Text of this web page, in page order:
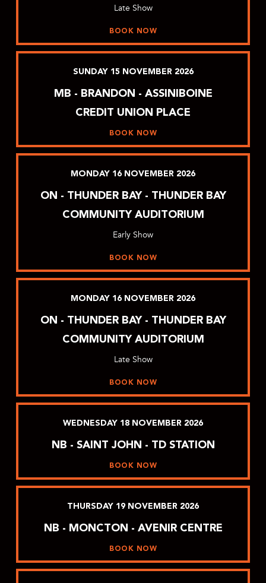
Late Show
BOOK NOW
SUNDAY NOVEMBER
15 2026
MB - BRANDON - ASSINIBOINE
CREDIT UNION PLACE
BOOK NOW
MONDAY NOVEMBER
16 2026
ON - THUNDER BAY - THUNDER BAY
COMMUNITY AUDITORIUM
Early Show
BOOK NOW
MONDAY NOVEMBER
16 2026
ON - THUNDER BAY - THUNDER BAY
COMMUNITY AUDITORIUM
Late Show
BOOK NOW
WEDNESDAY NOVEMBER
18 2026
NB - SAINT JOHN - TD STATION
BOOK NOW
THURSDAY NOVEMBER
19 2026
NB - MONCTON - AVENIR CENTRE
BOOK NOW